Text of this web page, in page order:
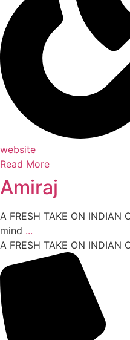
website
Read More
Amiraj
A FRESH TAKE ON
mind ...
A FRESH TAKE ON INDIAN